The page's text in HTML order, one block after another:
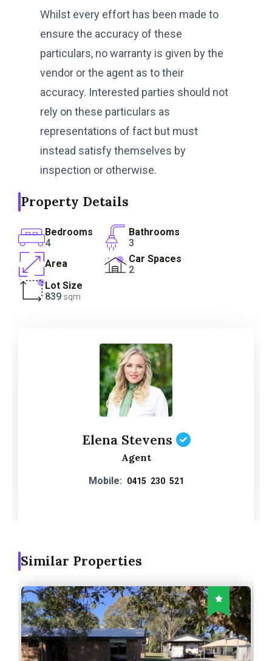
Whilst every effort has been made to
ensure the accuracy of these
particulars, no warranty is given by the
vendor or the agent as to their
accuracy. Interested parties should not
rely on these particulars as
representations of fact but must
instead satisfy themselves by
inspection or otherwise.
Property Details
Bedrooms
4
Bathrooms
3
Area
Car Spaces
2
Lot Size
839 sqm
Elena Stevens
Agent
Mobile: 0415 230 521
Similar Properties